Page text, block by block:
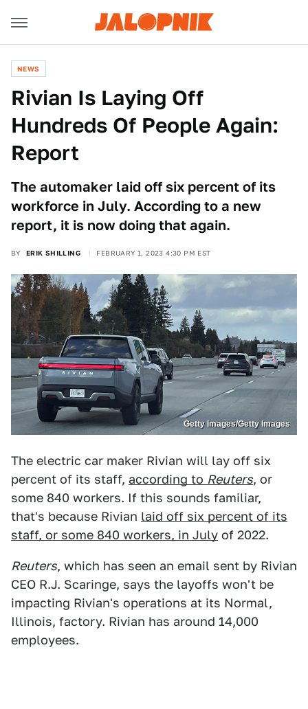
NEWS
Rivian Is Laying Off
Hundreds Of People Again:
Report
The automaker laid off six percent of its
workforce in July. According to a new
report, it is now doing that again.
BY ERIK SHILLING FEBRUARY 1, 2023 4:30 PM EST
Getty Images/Getty Images
The electric car maker Rivian will lay off six
percent of its staff, according to Reuters, or
some 840 workers. If this sounds familiar,
that's because Rivian laid off six percent of its
staff, or some 840 workers, in July of 2022.
Reuters, which has seen an email sent by Rivian
CEO R.J. Scaringe, says the layoffs won't be
impacting Rivian's operations at its Normal,
Illinois, factory. Rivian has around 14,000
employees.